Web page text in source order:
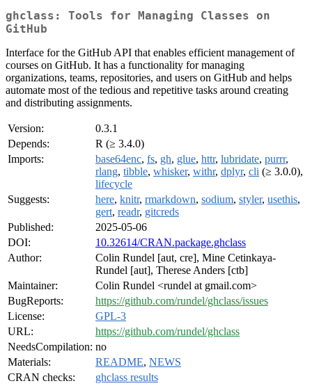
ghclass: Tools for Managing Classes on
GitHub
Interface for the GitHub API that enables efficient management of
courses on GitHub. It has a functionality for managing
organizations, teams, repositories, and users on GitHub and helps
automate most of the tedious and repetitive tasks around creating
and distributing assignments.
Version:
0.3.1
Depends:
R (≥ 3.4.0)
Imports:
base64enc, fs, gh, glue, httr, lubridate, purrr,
rlang, tibble, whisker, withr, dplyr, cli (≥ 3.0.0),
lifecycle
Suggests:
here, knitr, rmarkdown, sodium, styler, usethis,
gert, readr, gitcreds
Published:
2025-05-06
DOI:
10.32614/CRAN.package.ghclass
Author:
Colin Rundel [aut, cre], Mine Cetinkaya-
Rundel [aut], Therese Anders [ctb]
Maintainer:
Colin Rundel <rundel at gmail.com>
BugReports:
https://github.com/rundel/ghclass/issues
License:
GPL-3
URL:
https://github.com/rundel/ghclass
NeedsCompilation: no
Materials:
README, NEWS
CRAN checks:
ghclass results